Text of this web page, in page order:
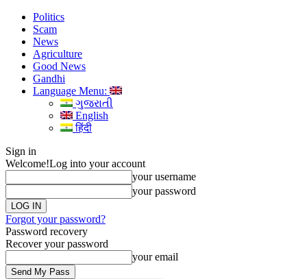
Politics
Scam
News
Agriculture
Good News
Gandhi
Language Menu:
ગુજરાતી
English
हिंदी
Sign in
Welcome!Log into your account
your username
your password
Forgot your password?
Password recovery
Recover your password
your email